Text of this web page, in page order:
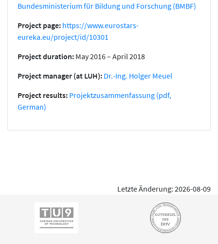
Bundesministerium für Bildung und Forschung (BMBF)
Project page: https://www.eurostars-
eureka.eu/project/id/10301
Project duration: May 2016 – April 2018
Project manager (at LUH): Dr.-Ing. Holger Meuel
Project results: Projektzusammenfassung (pdf,
German)
Letzte Änderung: 2026-08-09